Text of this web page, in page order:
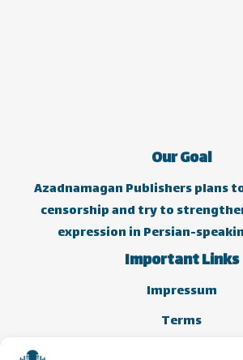
Our Goal
Azadnamagan Publishers plans
censorship and try to
expression in Persian-
Important Links
Impressum
Terms